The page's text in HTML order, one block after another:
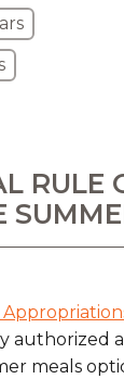
RULE
authorized
meals